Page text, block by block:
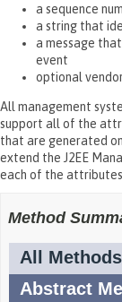
a sequence
a string that
a message
event
optional
All management
support all of the
that are generated
extend the J2EE
each of the
Method
All Methods
Abstract